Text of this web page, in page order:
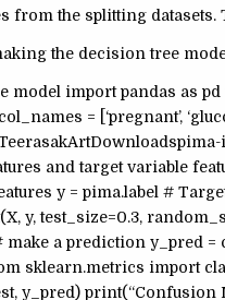
from the splitting
the decision tree
model import pandas as
= [‘pregnant’,
and target variable
y = pima.label #
y, test_size=0.3,
a prediction y_pred
sklearn.metrics import
y_pred) print(“Confusion